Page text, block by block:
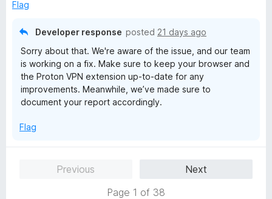
5
p
Flag
Developer response posted 21 days ago
Sorry about that. We're aware of the issue, and our team
is working on a fix. Make sure to keep your browser and
the Proton VPN extension up-to-date for any
improvements. Meanwhile, we’ve made sure to
document your report accordingly.
Flag
Previous
Next
Page 1 of 38